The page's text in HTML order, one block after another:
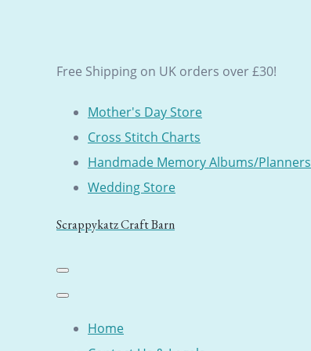
Free Shipping on UK orders over £30!
Mother's Day Store
Cross Stitch Charts
Handmade Memory Albums/Planners
Wedding Store
Scrappykatz Craft Barn
Home